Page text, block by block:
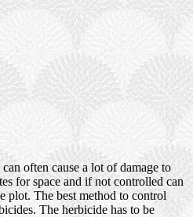
can often cause a lot of damage to
for space and if not controlled can
plot. The best method to control
The herbicide has to be